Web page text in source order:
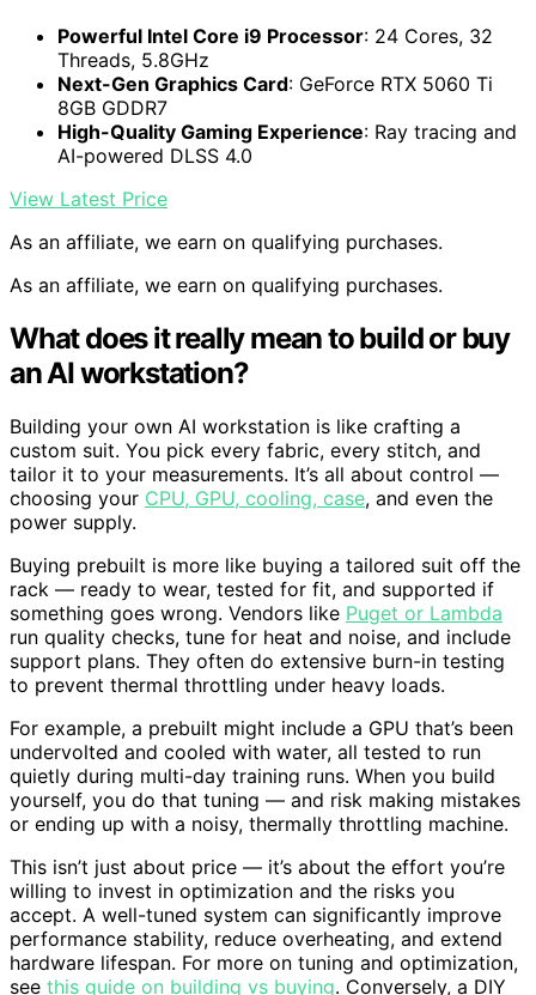
Powerful Intel Core i9 Processor: 24 Cores, 32
Threads, 5.8GHz
Next-Gen Graphics Card: GeForce RTX 5060 Ti
8GB GDDR7
High-Quality Gaming Experience: Ray tracing and
AI-powered DLSS 4.0
View Latest Price
As an affiliate, we earn on qualifying purchases.
As an affiliate, we earn on qualifying purchases.
What does it really mean to build or buy
an AI workstation?
Building your own AI workstation is like crafting a
custom suit. You pick every fabric, every stitch, and
tailor it to your measurements. It’s all about control —
choosing your CPU, GPU, cooling, case, and even the
power supply.
Buying prebuilt is more like buying a tailored suit off the
rack — ready to wear, tested for fit, and supported if
something goes wrong. Vendors like Puget or Lambda
run quality checks, tune for heat and noise, and include
support plans. They often do extensive burn-in testing
to prevent thermal throttling under heavy loads.
For example, a prebuilt might include a GPU that’s been
undervolted and cooled with water, all tested to run
quietly during multi-day training runs. When you build
yourself, you do that tuning — and risk making mistakes
or ending up with a noisy, thermally throttling machine.
This isn’t just about price — it’s about the effort you’re
willing to invest in optimization and the risks you
accept. A well-tuned system can significantly improve
performance stability, reduce overheating, and extend
hardware lifespan. For more on tuning and optimization,
see this guide on building vs buying. Conversely, a DIY